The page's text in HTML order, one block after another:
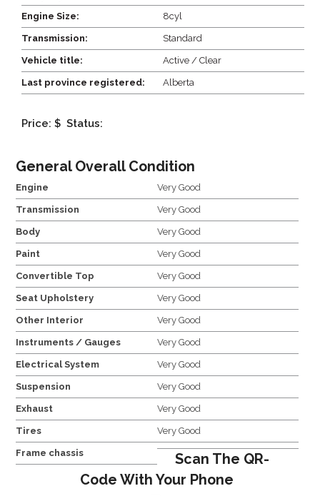
Engine Size: 8cyl
Transmission: Standard
Vehicle title: Active / Clear
Last province registered: Alberta
Price: $ Status:
General Overall Condition
Engine Very Good
Transmission Very Good
Body Very Good
Paint Very Good
Convertible Top Very Good
Seat Upholstery Very Good
Other Interior Very Good
Instruments / Gauges Very Good
Electrical System Very Good
Suspension Very Good
Exhaust Very Good
Tires Very Good
Frame chassis
Scan The QR-
Code With Your Phone